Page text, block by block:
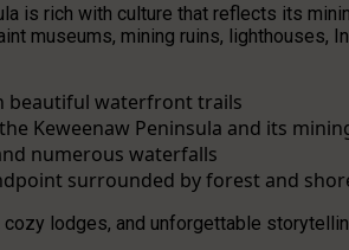
is rich with culture that reflects its
museums, mining ruins, lighthouses,
beautiful waterfront trails
Keweenaw Peninsula and its
numerous waterfalls
surrounded by forest and
lodges, and unforgettable